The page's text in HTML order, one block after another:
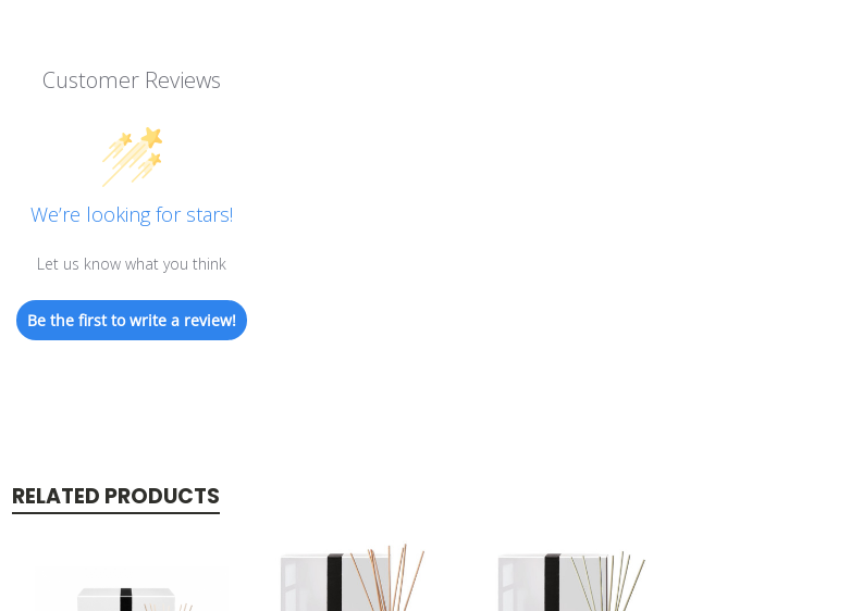
Customer Reviews
We’re looking for stars!
Let us know what you think
Be the first to write a review!
RELATED PRODUCTS